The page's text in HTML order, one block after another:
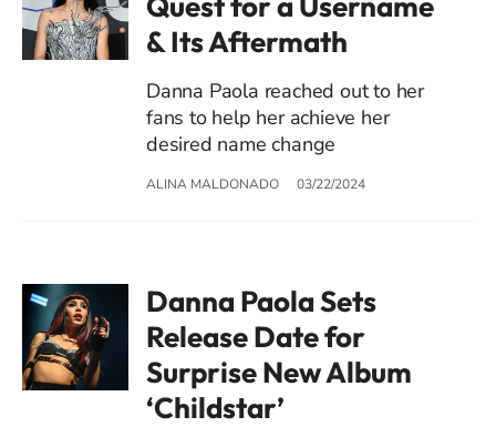
& Its Aftermath
Danna Paola reached out to her
fans to help her achieve her
desired name change
ALINA MALDONADO 03/22/2024
Danna Paola Sets
Release Date for
Surprise New Album
‘Childstar’